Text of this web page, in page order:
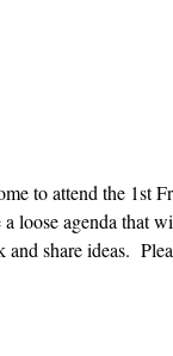
to attend the 1st
agenda that
share ideas.